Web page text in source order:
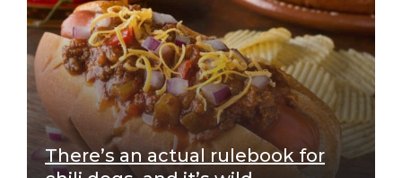
There’s an actual rulebook for